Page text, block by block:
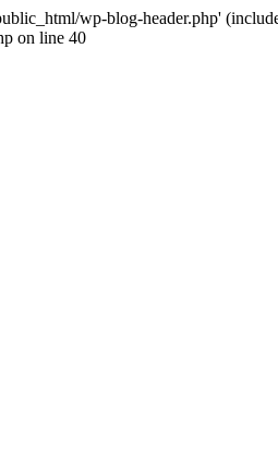
wp-blog-header.php'
on line 40